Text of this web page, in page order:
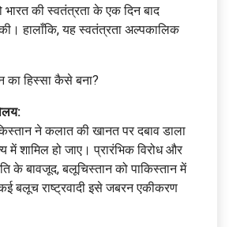
भारत की स्वतंत्रता के एक दिन बाद
हालाँकि, यह स्वतंत्रता अल्पकालिक
का हिस्सा कैसे बना?
ने कलात की खानत पर दबाव डाला
में शामिल हो जाए। प्रारंभिक विरोध और
के बावजूद, बलूचिस्तान को पाकिस्तान में
बलूच राष्ट्रवादी इसे जबरन एकीकरण